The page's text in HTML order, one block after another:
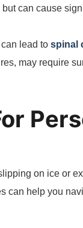
can cause
lead to spinal
may require
on ice or
can help you